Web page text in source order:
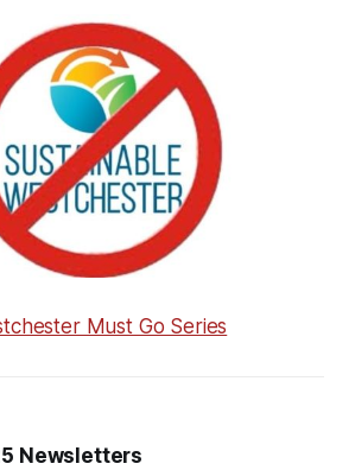
Must Go Series
Newsletters